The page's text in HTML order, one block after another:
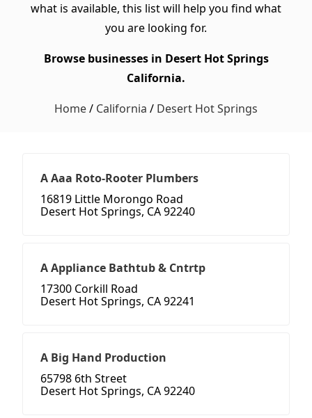
what is available, this list will help you find what
you are looking for.
Browse businesses in Desert Hot Springs
California.
Home/ California / Desert Hot Springs
A Aaa Roto-Rooter Plumbers
16819 Little Morongo Road
Desert Hot Springs, CA 92240
A Appliance Bathtub & Cntrtp
17300 Corkill Road
Desert Hot Springs, CA 92241
A Big Hand Production
65798 6th Street
Desert Hot Springs, CA 92240